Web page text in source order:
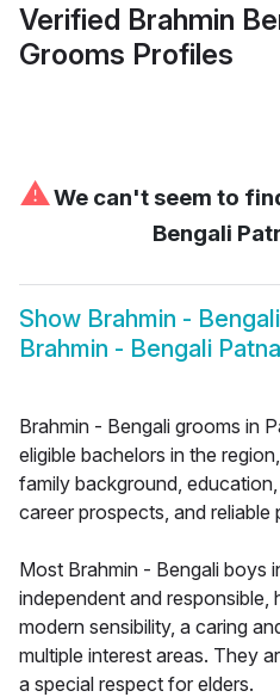
Verified Brahmin
Grooms Profiles
⚠We can't seem to
Bengali
Show Brahmin -
Brahmin - Bengali
Brahmin - Bengali grooms in
eligible bachelors in the
family background,
career prospects, and reliable
Most Brahmin - Bengali boys
independent and responsible,
modern sensibility, a caring
multiple interest areas. They
a special respect for elders.